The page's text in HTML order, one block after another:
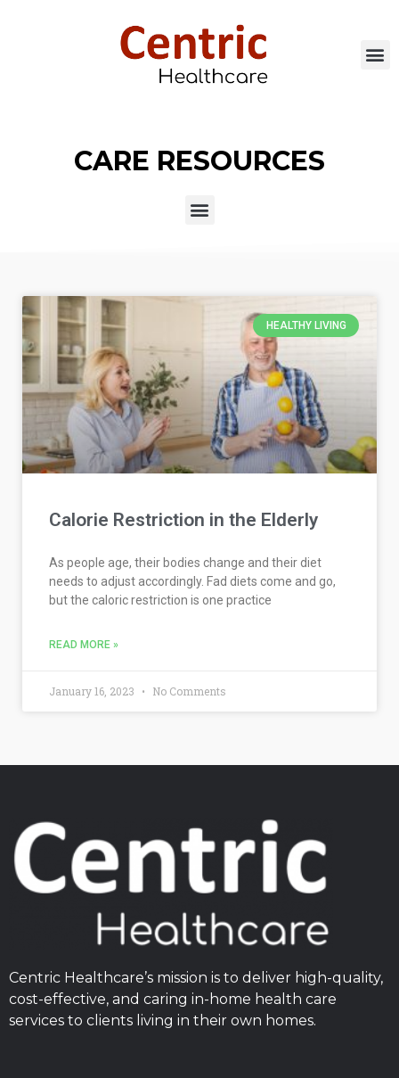
CARE RESOURCES
HEALTHY LIVING
Calorie Restriction in the Elderly
As people age, their bodies change and their diet
needs to adjust accordingly. Fad diets come and go,
but the caloric restriction is one practice
READ MORE »
January 16, 2023 No Comments
Centric Healthcare’s mission is to deliver high-quality,
cost-effective, and caring in-home health care
services to clients living in their own homes.